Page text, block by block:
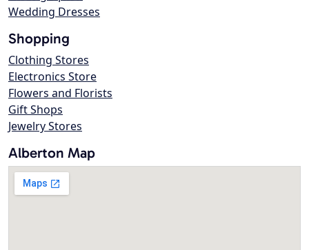
Wedding Dresses
Shopping
Clothing Stores
Electronics Store
Flowers and Florists
Gift Shops
Jewelry Stores
Alberton Map